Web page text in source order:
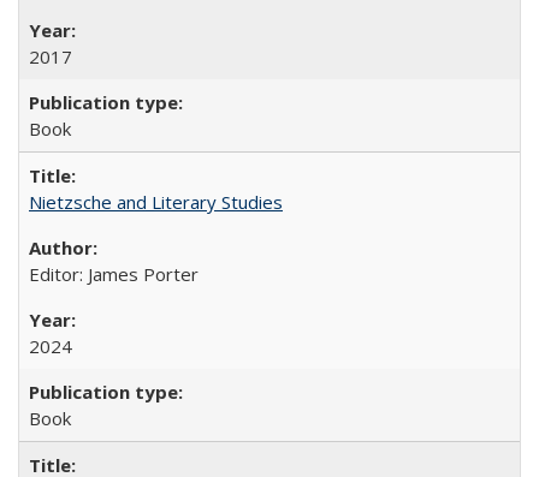
2017
Book
Nietzsche and Literary Studies
Editor: James Porter
2024
Book